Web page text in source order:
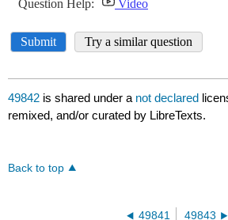
49842 is shared under a not declared
remixed, and/or curated by LibreTexts.
Back to top
49841 49843